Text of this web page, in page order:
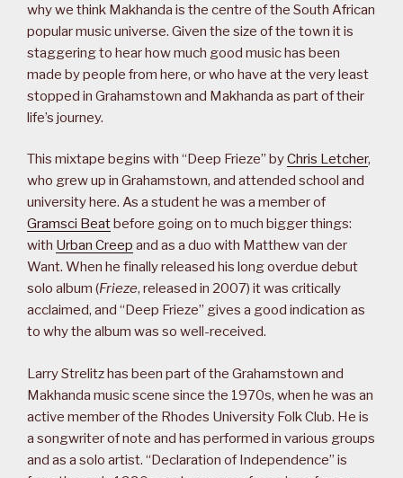
why we think Makhanda is the centre of the South African
popular music universe. Given the size of the town it is
staggering to hear how much good music has been
made by people from here, or who have at the very least
stopped in Grahamstown and Makhanda as part of their
life’s journey.
This mixtape begins with “Deep Frieze” byChris Letcher,
who grew up in Grahamstown, and attended school and
university here. As a student he was a member of
Gramsci Beatbefore going on to much bigger things:
with Urban Creep and as a duo with Matthew van der
Want. When he finally released his long overdue debut
solo album (Frieze, released in 2007) it was critically
acclaimed, and “Deep Frieze” gives a good indication as
to why the album was so well-received.
Larry Strelitz has been part of the Grahamstown and
Makhanda music scene since the 1970s, when he was an
active member of the Rhodes University Folk Club. He is
a songwriter of note and has performed in various groups
and as a solo artist. “Declaration of Independence” is